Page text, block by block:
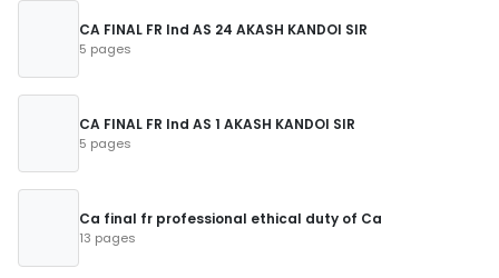
CA FINAL FR Ind AS 24 AKASH KANDOI SIR
5 pages
CA FINAL FR Ind AS 1 AKASH KANDOI SIR
5 pages
Ca final fr professional ethical duty of Ca
13 pages